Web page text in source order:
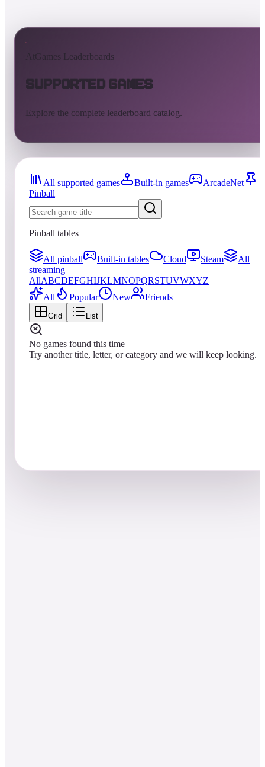
AtGames Leaderboards
Supported Games
Explore the complete leaderboard catalog.
All supported games Built-in games
ArcadeNet
Pinball
Pinball tables
All pinball Built-in tables Cloud Steam
All
streaming
AllABCDEFGHIJKLMNOPQRSTUVWXYZ
All
Popular New Friends
Grid List
No games found this time
Try another title, letter, or category and we will keep looking.